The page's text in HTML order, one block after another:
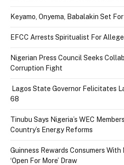
Keyamo, Onyema, Babalakin Set
EFCC Arrests Spiritualist For
Nigerian Press Council Seeks
Corruption Fight
Lagos State Governor Felicitates
68
Tinubu Says Nigeria’s WEC
Country’s Energy Reforms
Guinness Rewards Consumers
‘Open For More’ Draw